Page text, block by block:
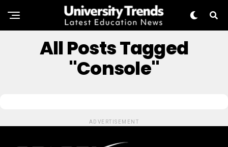
All Posts Tagged
"Console"
ADVERTISEMENT